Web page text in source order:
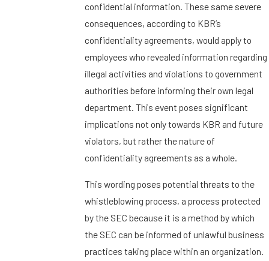
confidential information. These same severe
consequences, according to KBR’s
confidentiality agreements, would apply to
employees who revealed information regarding
illegal activities and violations to government
authorities before informing their own legal
department. This event poses significant
implications not only towards KBR and future
violators, but rather the nature of
confidentiality agreements as a whole.
This wording poses potential threats to the
whistleblowing process, a process protected
by the SEC because it is a method by which
the SEC can be informed of unlawful business
practices taking place within an organization.